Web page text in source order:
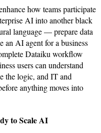
how teams participate
AI into another black
language — prepare data
an AI agent for a business
Dataiku workflow
users can understand
the logic, and IT and
anything moves into
to Scale AI